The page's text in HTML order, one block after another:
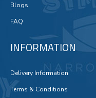
Blogs
FAQ
INFORMATION
Delivery Information
Terms & Conditions